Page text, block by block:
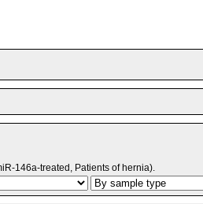
146a-treated, Patients of hernia).